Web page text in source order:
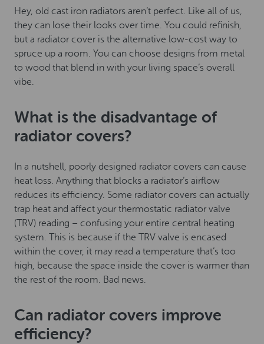
Hey, old cast iron radiators aren’t perfect. Like all of us,
they can lose their looks over time. You could refinish,
but a radiator cover is the alternative low-cost way to
spruce up a room. You can choose designs from metal
to wood that blend in with your living space’s overall
vibe.
What is the disadvantage of
radiator covers?
In a nutshell, poorly designed radiator covers can cause
heat loss. Anything that blocks a radiator’s airflow
reduces its efficiency. Some radiator covers can actually
trap heat and affect your thermostatic radiator valve
(TRV) reading – confusing your entire central heating
system. This is because if the TRV valve is encased
within the cover, it may read a temperature that’s too
high, because the space inside the cover is warmer than
the rest of the room. Bad news.
Can radiator covers improve
efficiency?